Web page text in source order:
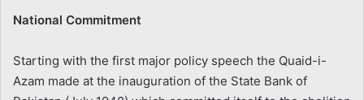
National Commitment
Starting with the first major policy speech the Quaid-i-
Azam made at the inauguration of the State Bank of